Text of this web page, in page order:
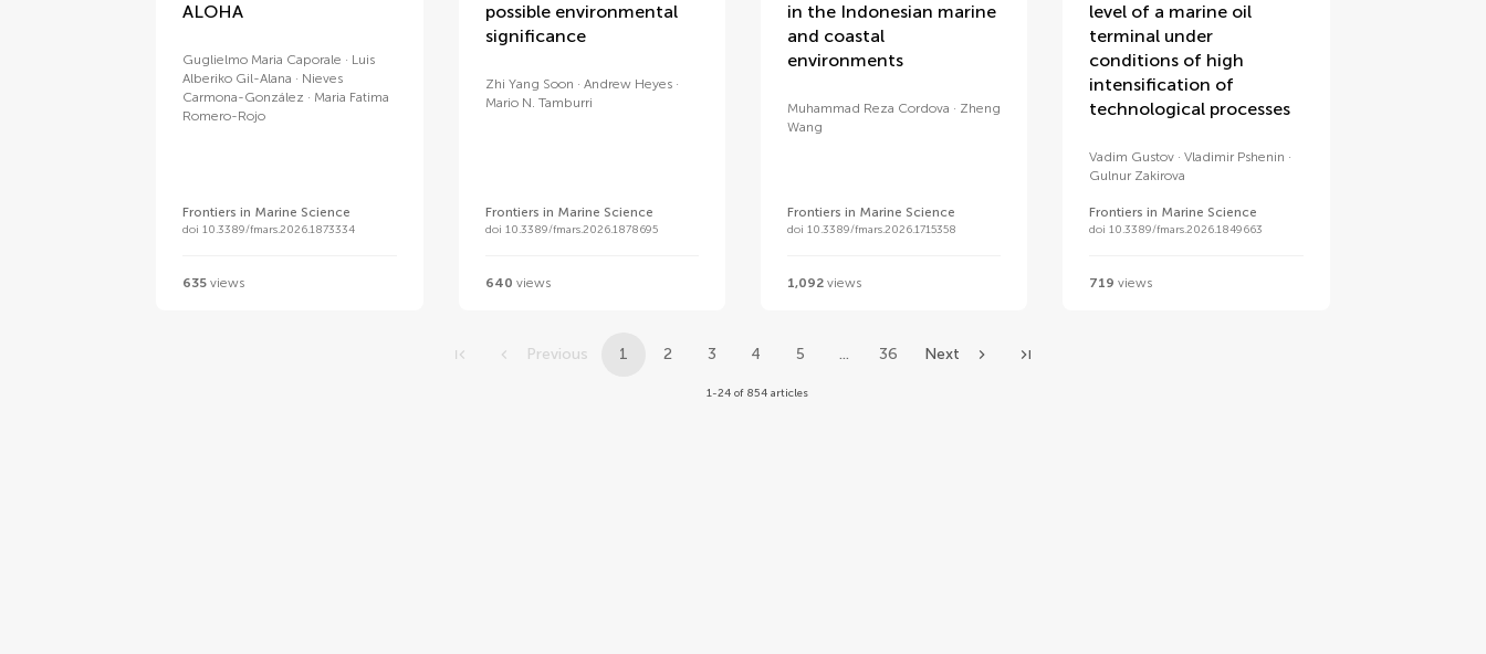
ALOHA
Guglielmo Maria Caporale
Luis
Alberiko Gil-Alana
Nieves
Carmona-González
Maria Fatima
Romero-Rojo
Frontiers in Marine Science
doi 10.3389/fmars.2026.1873334
635 views
possible environmental
significance
Zhi Yang Soon
Andrew Heyes
Mario N. Tamburri
Frontiers in Marine Science
doi 10.3389/fmars.2026.1878695
640 views
in the Indonesian marine
and coastal
environments
Muhammad Reza Cordova
Zheng
Wang
Frontiers in Marine Science
doi 10.3389/fmars.2026.1715358
1,092views
level of a marine oil
terminal under
conditions of high
intensification of
technological processes
Vadim Gustov
Vladimir Pshenin
Gulnur Zakirova
Frontiers in Marine Science
doi 10.3389/fmars.2026.1849663
719 views
Previous 1 2 3 4 5 ... 36 Next
1-24 of 854 articles